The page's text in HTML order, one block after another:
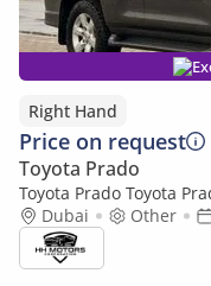
Right Hand
Price on request
Toyota Prado
Toyota Prado Toyota
(Export only)
Dubai Other